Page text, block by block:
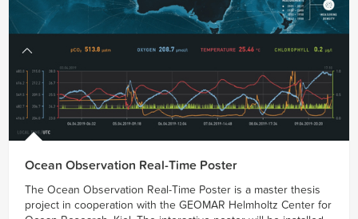
Ocean Observation Real-Time Poster
The Ocean Observation Real-Time Poster is a master thesis
project in cooperation with the GEOMAR Helmholtz Center for